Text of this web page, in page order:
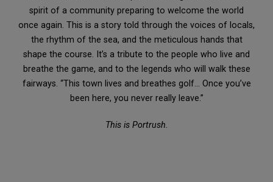
spirit of a community preparing to welcome the world
once again. This is a story told through the voices of locals,
the rhythm of the sea, and the meticulous hands that
shape the course. It’s a tribute to the people who live and
breathe the game, and to the legends who will walk these
fairways. “This town lives and breathes golf… Once you’ve
been here, you never really leave.”
This is Portrush.